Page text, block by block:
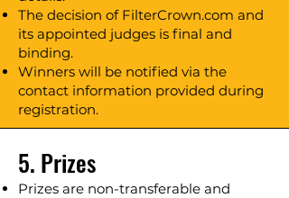
The decision of FilterCrown.com and
its appointed judges is final and
binding.
Winners will be notified via the
contact information provided during
registration.
5. Prizes
Prizes are non-transferable and